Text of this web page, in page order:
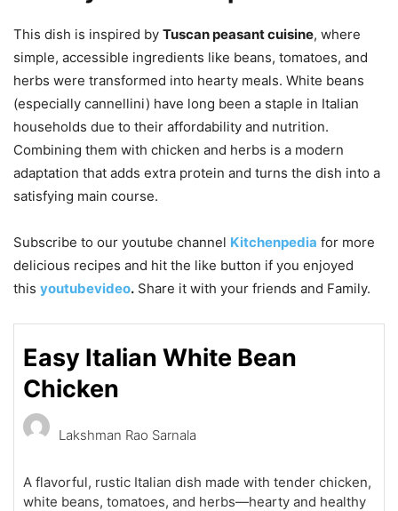
This dish is inspired by Tuscan peasant cuisine, where
simple, accessible ingredients like beans, tomatoes, and
herbs were transformed into hearty meals. White beans
(especially cannellini) have long been a staple in Italian
households due to their affordability and nutrition.
Combining them with chicken and herbs is a modern
adaptation that adds extra protein and turns the dish into a
satisfying main course.
Subscribe to our youtube channel Kitchenpedia for more
delicious recipes and hit the like button if you enjoyed
this youtubevideo. Share it with your friends and Family.
Easy Italian White Bean
Chicken
Lakshman Rao Sarnala
A flavorful, rustic Italian dish made with tender chicken,
white beans, tomatoes, and herbs—hearty and healthy